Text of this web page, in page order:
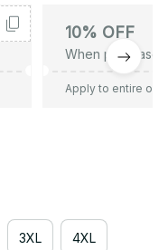
10% OFF
When purchase
Apply to entire
3XL 4XL